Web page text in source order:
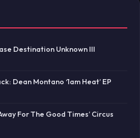
Destination Unknown III
Dean Montano ‘1am Heat’ EP
For The Good Times’ Circus